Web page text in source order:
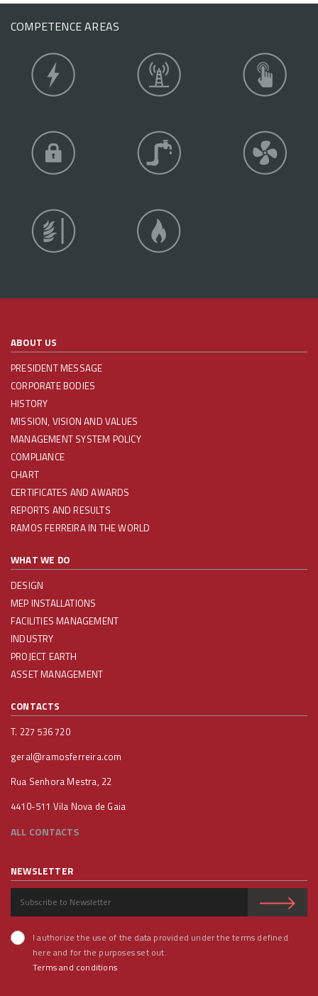
COMPETENCE AREAS
ABOUT US
PRESIDENT MESSAGE
CORPORATE BODIES
HISTORY
MISSION, VISION AND VALUES
MANAGEMENT SYSTEM POLICY
COMPLIANCE
CHART
CERTIFICATES AND AWARDS
REPORTS AND RESULTS
RAMOS FERREIRA IN THE WORLD
WHAT WE DO
DESIGN
MEP INSTALLATIONS
FACILITIES MANAGEMENT
INDUSTRY
PROJECT EARTH
ASSET MANAGEMENT
CONTACTS
T. 227 536 720
geral@ramosferreira.com
Rua Senhora Mestra, 22
4410-511 Vila Nova de Gaia
ALL CONTACTS
NEWSLETTER
I authorize the use of the data provided under the terms defined
here and for the purposes set out.
Terms and conditions